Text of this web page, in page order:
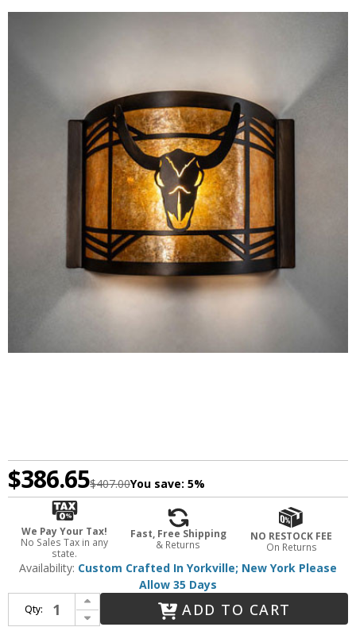
$386.65$407.00You save: 5%
We Pay Your Tax!
No Sales Tax in any
state.
Fast, Free Shipping
& Returns
NO RESTOCK FEE
On Returns
Availability: Custom Crafted In Yorkville; New York Please
Allow 35 Days
Qty:
Increase Quantity of Meyda Custom 20760 Steer Skull Antique Copper Wall Light Fixture
Decrease Quantity of Meyda Custom 20760 Steer Skull Antique Copper Wall Light Fixture
ADD TO CART